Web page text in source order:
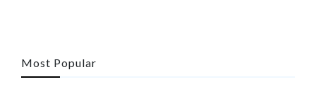
Most Popular